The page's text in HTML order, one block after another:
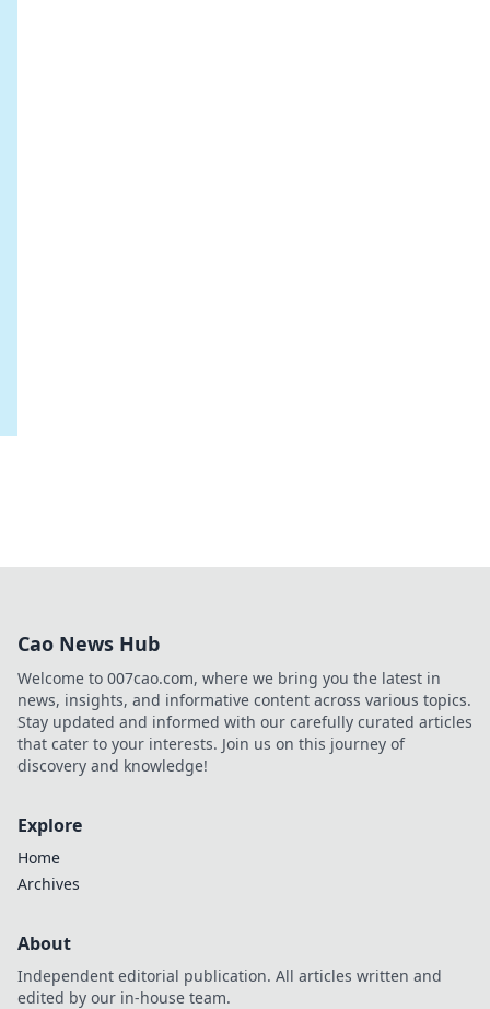
Cao News Hub
Welcome to 007cao.com, where we bring you the latest in
news, insights, and informative content across various topics.
Stay updated and informed with our carefully curated articles
that cater to your interests. Join us on this journey of
discovery and knowledge!
Explore
Home
Archives
About
Independent editorial publication. All articles written and
edited by our in-house team.